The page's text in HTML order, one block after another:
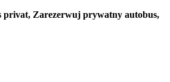
privat, Zarezerwuj prywatny autobus,